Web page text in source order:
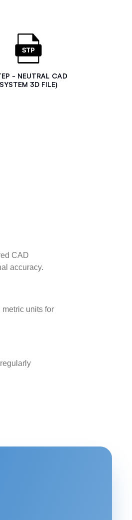
- NEUTRAL CAD
SYSTEM 3D FILE)
CAD
accuracy.
units for